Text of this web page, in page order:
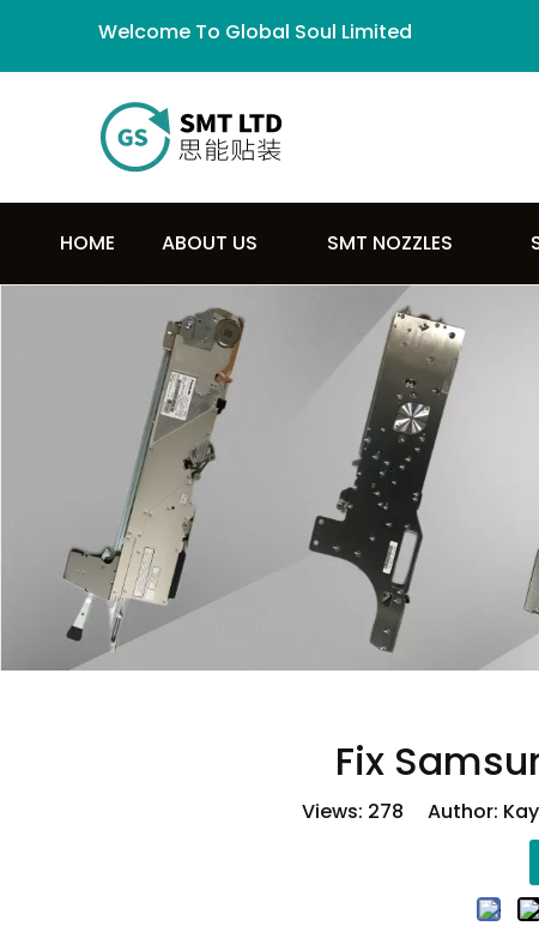
Welcome To Global Soul Limited
HOME ABOUT US SMT NOZZLES
Fix
Views: 278 Author: